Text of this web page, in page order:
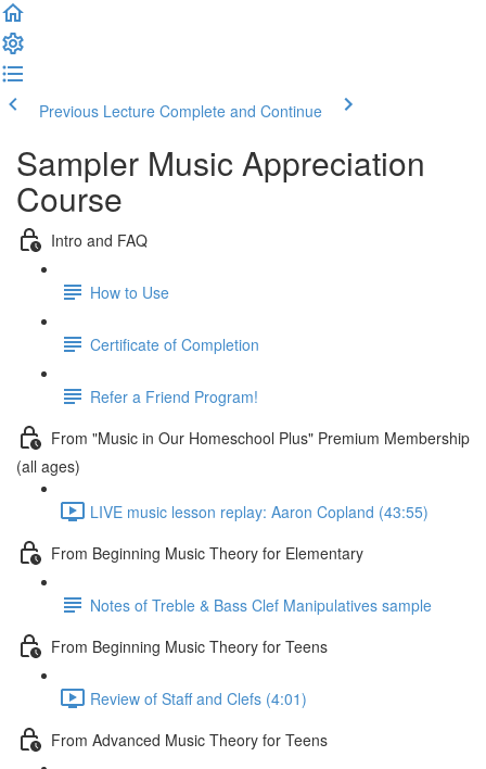
Previous Lecture Complete and Continue
Sampler Music Appreciation
Course
Intro and FAQ
How to Use
Certificate of Completion
Refer a Friend Program!
From "Music in Our Homeschool Plus" Premium Membership
(all ages)
LIVE music lesson replay: Aaron Copland (43:55)
From Beginning Music Theory for Elementary
Notes of Treble & Bass Clef Manipulatives sample
From Beginning Music Theory for Teens
Review of Staff and Clefs (4:01)
From Advanced Music Theory for Teens